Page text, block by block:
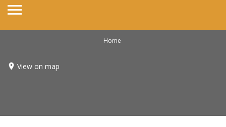
Home
View on map